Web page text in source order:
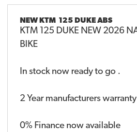
NEWKTM 125 DUKE ABS
KTM 125 DUKE NEW 2026
BIKE
In stock now ready to go .
2 Year manufacturers warranty
0% Finance now available